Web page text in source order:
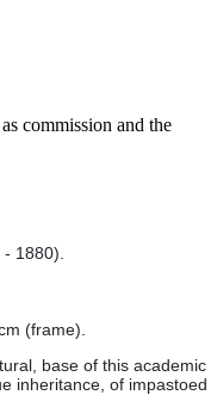
commission and the
- 1880).
(frame).
base of this academic
inheritance, of impastoed